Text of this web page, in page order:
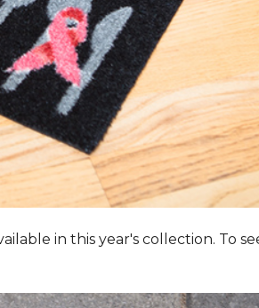
in this year's collection. To